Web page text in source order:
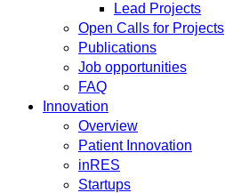
Lead Projects
Open Calls for Projects
Publications
Job opportunities
FAQ
Innovation
Overview
Patient Innovation
inRES
Startups